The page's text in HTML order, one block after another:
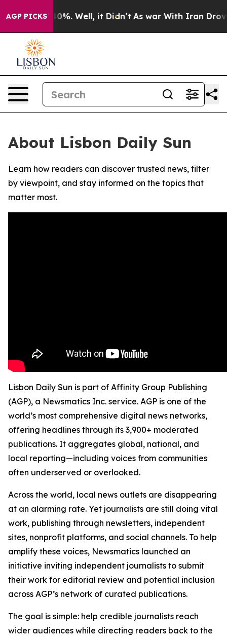
AGP PICKS40%. Well, it Didn’t As war With Iran Drove
About Lisbon Daily Sun
Learn how readers can discover trusted news, filter
by viewpoint, and stay informed on the topics that
matter most.
Lisbon Daily Sun is part of Affinity Group Publishing
(AGP), a Newsmatics Inc. service. AGP is one of the
world’s most comprehensive digital news networks,
offering headlines through its 3,900+ moderated
publications. It aggregates global, national, and
local reporting—including voices from communities
often underserved or overlooked.
Across the world, local news outlets are disappearing
at an alarming rate. Yet journalists are still doing vital
work, publishing through newsletters, independent
sites, nonprofit platforms, and social channels. To help
amplify these voices, Newsmatics launched an
initiative inviting independent journalists to submit
their work for editorial review and potential inclusion
across AGP’s network of curated publications.
The goal is simple: help credible journalists reach
wider audiences while directing readers back to the